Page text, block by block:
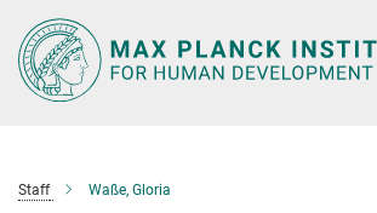
Main-
Content
Staff Waße, Gloria